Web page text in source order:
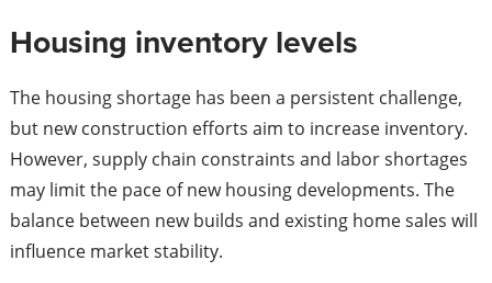
Housing inventory levels
The housing shortage has been a persistent challenge,
but new construction efforts aim to increase inventory.
However, supply chain constraints and labor shortages
may limit the pace of new housing developments. The
balance between new builds and existing home sales will
influence market stability.